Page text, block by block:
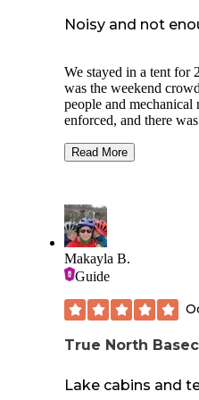
we did laundry and got
Noisy and not
We stayed in a tent for
was the weekend
people and mechanical
enforced, and there
There was only 1
was very clean.
On the plus side, the
maintained, and (our
historical significance
instead.
Read More
Makayla B.
Guide
True North
Lake cabins and